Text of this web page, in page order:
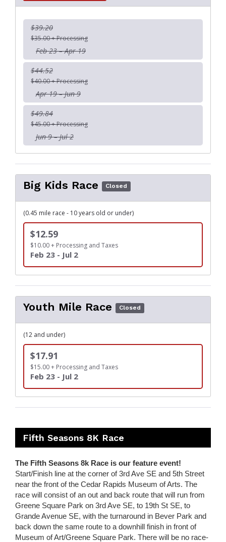
$39.20
$35.00 + Processing
Feb 23 – Apr 19
$44.52
$40.00 + Processing
Apr 19 – Jun 9
$49.84
$45.00 + Processing
Jun 9 – Jul 2
Big Kids Race Closed
(0.45 mile race - 10 years old or under)
$12.59
$10.00 + Processing and Taxes
Feb 23 - Jul 2
Youth Mile Race Closed
(12 and under)
$17.91
$15.00 + Processing and Taxes
Feb 23 - Jul 2
Fifth Seasons 8K Race
The Fifth Seasons 8k Race is our feature event!
Start/Finish line at the corner of 3rd Ave SE and 5th Street
near the front of the Cedar Rapids Museum of Arts. The
race will consist of an out and back route that will run from
Greene Square Park on 3rd Ave SE, to 19th St SE, to
Grande Avenue SE, with the turnaround in Bever Park and
back down the same route to a downhill finish in front of
Museum of Art/Greene Square Park. There will be no race-